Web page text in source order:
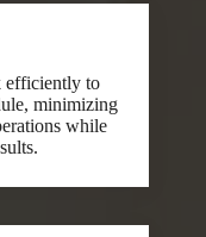
efficiently to
minimizing
while